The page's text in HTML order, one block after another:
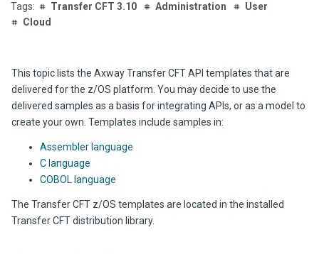
Transfer CFT 3.10
Administration
User
Cloud
This topic lists the AxwayTransfer CFTAPI templates that are
delivered for the z/OS platform. You may decide to use the
delivered samples as a basis for integrating APIs, or as a model to
create your own. Templates include samples in:
Assembler language
C language
COBOL language
The Transfer CFT z/OS templates are located in the installed
Transfer CFTdistribution library.